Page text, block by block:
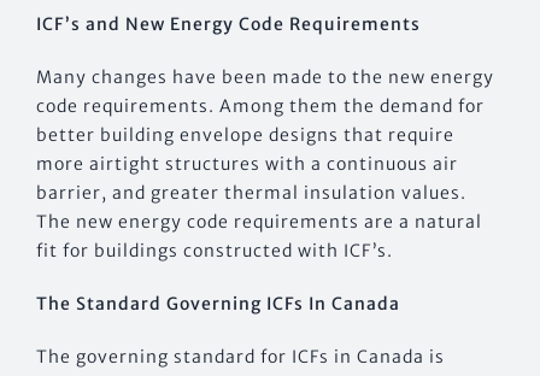
ICF’s and New Energy Code Requirements
Many changes have been made to the new energy
code requirements. Among them the demand for
better building envelope designs that require
more airtight structures with a continuous air
barrier, and greater thermal insulation values.
The new energy code requirements are a natural
fit for buildings constructed with ICF’s.
The Standard Governing ICFs In Canada
The governing standard for ICFs in Canada is